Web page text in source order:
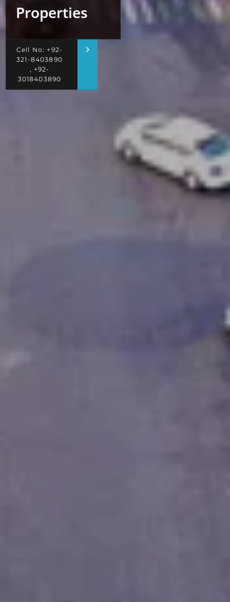
Properties
Cell No: +92-
321-8403890
, +92-
3018403890